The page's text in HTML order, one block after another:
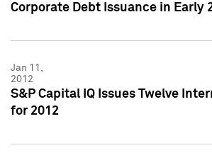
Corporate Debt Issuance in Early
Jan 11,
2012
S&P Capital IQ Issues Twelve
for 2012